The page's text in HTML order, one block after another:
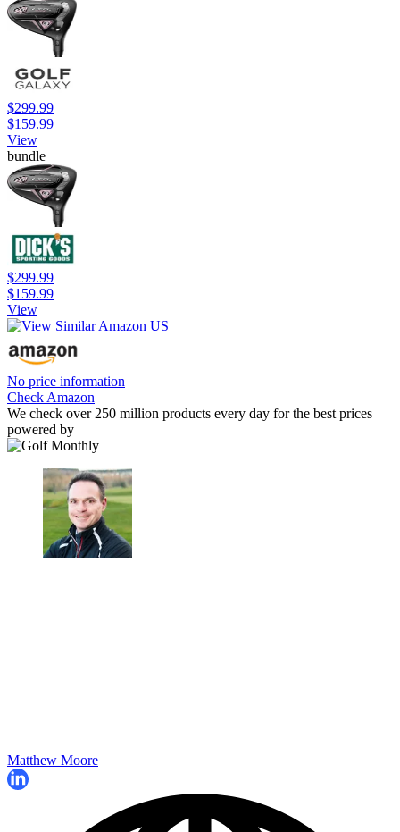
$299.99
$159.99
View
bundle
$299.99
$159.99
View
No price information
Check Amazon
We check over 250 million products every day for the best prices
powered by
Matthew Moore